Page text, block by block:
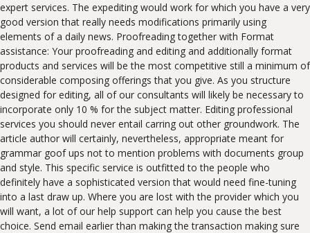
expert services. The expediting would work for which you have a very
good version that really needs modifications primarily using
elements of a daily news. Proofreading together with Format
assistance: Your proofreading and editing and additionally format
products and services will be the most competitive still a minimum of
considerable composing offerings that you give. As you structure
designed for editing, all of our consultants will likely be necessary to
incorporate only 10 % for the subject matter. Editing professional
services you should never entail carring out other groundwork. The
article author will certainly, nevertheless, appropriate meant for
grammar goof ups not to mention problems with documents group
and style. This specific service is outfitted to the people who
definitely have a sophisticated version that would need fine-tuning
into a last draw up. Where you are lost with the provider which you
will want, a lot of our help support can help you cause the best
choice. Send email earlier than making the transaction making sure